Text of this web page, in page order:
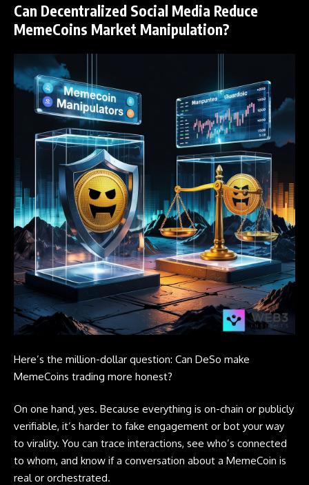
Can Decentralized Social Media Reduce
MemeCoins Market Manipulation?
Here’s the million-dollar question: Can DeSo make
MemeCoins trading more honest?
On one hand, yes. Because everything is on-chain or publicly
verifiable, it’s harder to fake engagement or bot your way
to virality. You can trace interactions, see who’s connected
to whom, and know if a conversation about a MemeCoin is
real or orchestrated.